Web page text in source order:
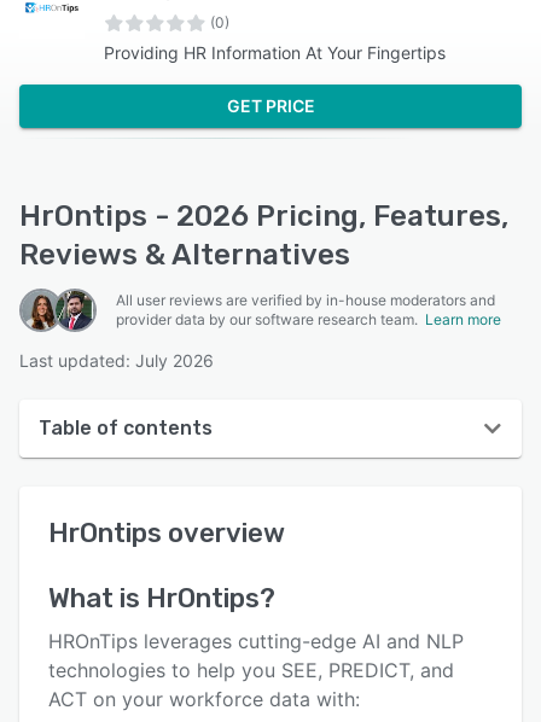
(0)
Providing HR Information At Your Fingertips
GET PRICE
HrOntips - 2026 Pricing, Features,
Reviews & Alternatives
All user reviews are verified by in-house moderators and
provider data by our software research team. Learn more
Last updated: July 2026
Table of contents
User interface
Alternatives
Support options
HrOntips overview
What is HrOntips?
HROnTips leverages cutting-edge AI and NLP
technologies to help you SEE, PREDICT, and
ACT on your workforce data with: